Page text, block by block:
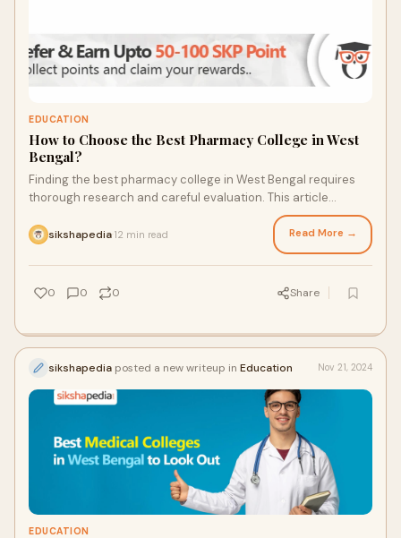
EDUCATION
How to Choose the Best Pharmacy College in West
Bengal?
Finding the best pharmacy college in West Bengal requires
thorough research and careful evaluation. This article
outlines the key factors to consider when selecting a
pharmacy college in West Bengal.
sikshapedia 12 min read Read More →
0 0 0 Share
sikshapedia posted a new writeup in Education Nov 21, 2024
EDUCATION